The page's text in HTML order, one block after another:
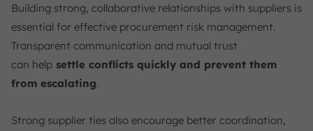
Building strong, collaborative relationships with suppliers is
essential for effective procurement risk management.
Transparent communication and mutual trust
can help settle conflicts quickly and prevent them
from escalating.
Strong supplier ties also encourage better coordination,